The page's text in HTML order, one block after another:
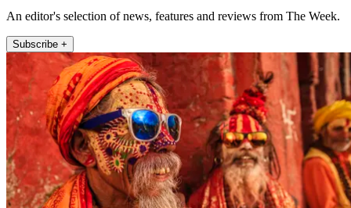
An editor's selection of news, features and reviews from The Week.
Subscribe +